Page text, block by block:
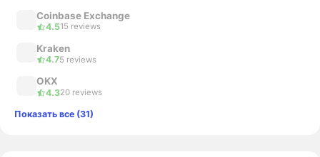
Coinbase Exchange
4.515 reviews
Kraken
4.75 reviews
OKX
4.320 reviews
Показать все (31)